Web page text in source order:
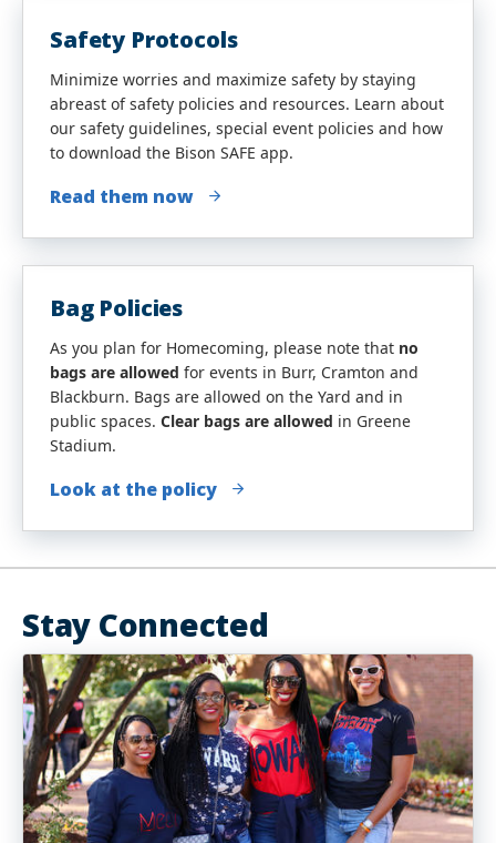
Safety Protocols
Minimize worries and maximize safety by staying
abreast of safety policies and resources. Learn about
our safety guidelines, special event policies and how
to download the Bison SAFE app.
Read them now
Bag Policies
As you plan for Homecoming, please note that no
bags are allowed for events in Burr, Cramton and
Blackburn. Bags are allowed on the Yard and in
public spaces. Clear bags are allowed in Greene
Stadium.
Look at the policy
Stay Connected